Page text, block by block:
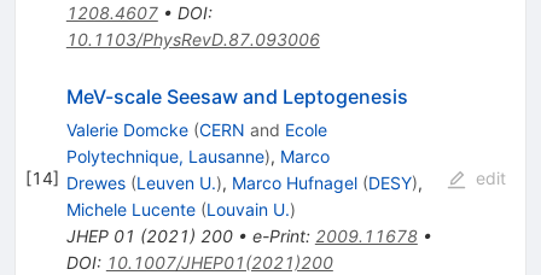
1208.4607• DOI:
10.1103/PhysRevD.87.093006
[14]
MeV-scale Seesaw and Leptogenesis
Valerie Domcke (CERN and Ecole
Polytechnique, Lausanne), Marco
Drewes (Leuven U.), Marco Hufnagel (DESY),
Michele Lucente (Louvain U.)
JHEP 01 (2021) 200• e-Print: 2009.11678•
DOI: 10.1007/JHEP01(2021)200
edit